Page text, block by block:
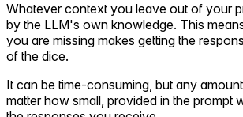
Whatever context you leave out of your
by the LLM's own knowledge. This
you are missing makes getting the
of the dice.
It can be time-consuming, but any
matter how small, provided in the prompt